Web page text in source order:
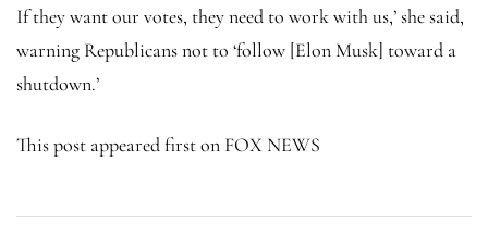
If they want our votes, they need to work with us,’ she said,
warning Republicans not to ‘follow [Elon Musk] toward a
shutdown.’
This post appeared first on FOX NEWS